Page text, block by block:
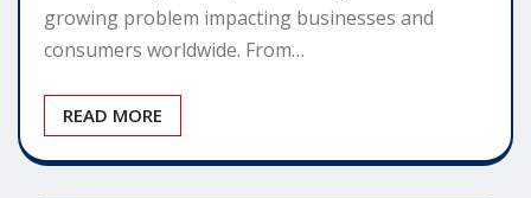
growing problem impacting businesses and
consumers worldwide. From…
READ MORE